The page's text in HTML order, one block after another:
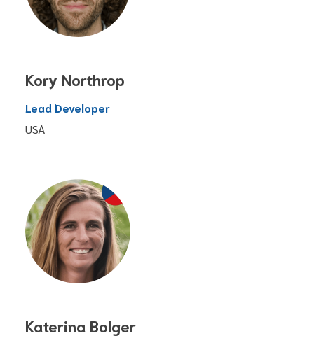
Kory Northrop
Lead Developer
USA
Katerina Bolger